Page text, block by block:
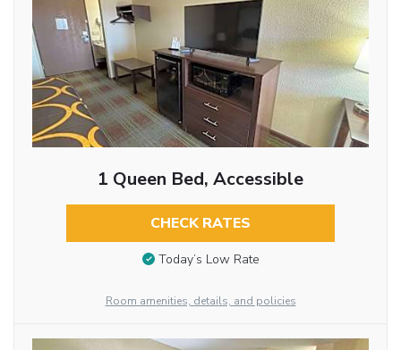
1 Queen Bed, Accessible
CHECK RATES
Today’s Low Rate
Room amenities, details, and policies